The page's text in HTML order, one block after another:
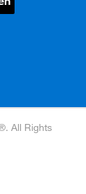
All Rights